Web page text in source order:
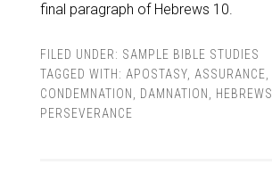
final paragraph of Hebrews 10.
FILED UNDER: SAMPLE BIBLE STUDIES
TAGGED WITH: APOSTASY, ASSURANCE
CONDEMNATION
DAMNATION HEBREWS
PERSEVERANCE